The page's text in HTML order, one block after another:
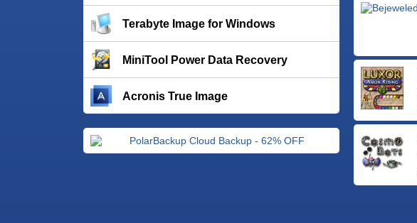
Terabyte Image for Windows
MiniTool Power Data Recovery
Acronis True Image